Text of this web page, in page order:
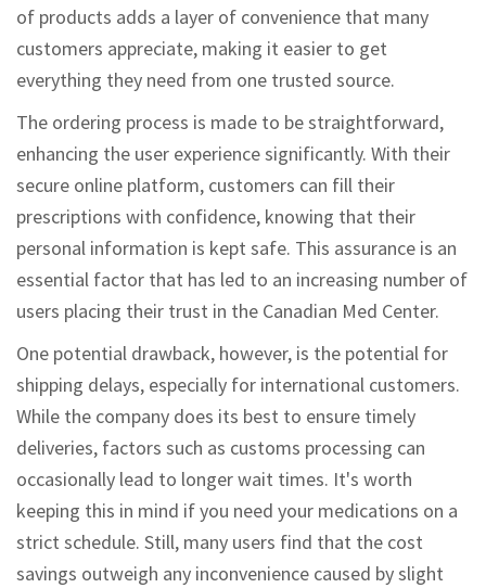
of products adds a layer of convenience that many
customers appreciate, making it easier to get
everything they need from one trusted source.
The ordering process is made to be straightforward,
enhancing the user experience significantly. With their
secure online platform, customers can fill their
prescriptions with confidence, knowing that their
personal information is kept safe. This assurance is an
essential factor that has led to an increasing number of
users placing their trust in the Canadian Med Center.
One potential drawback, however, is the potential for
shipping delays, especially for international customers.
While the company does its best to ensure timely
deliveries, factors such as customs processing can
occasionally lead to longer wait times. It's worth
keeping this in mind if you need your medications on a
strict schedule. Still, many users find that the cost
savings outweigh any inconvenience caused by slight